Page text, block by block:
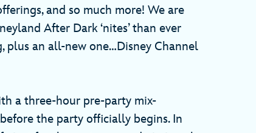
and so much more! We are
After Dark ‘nites’ than ever
plus an all-new one…Disney Channel
a three-hour pre-party mix-
the party officially begins. In